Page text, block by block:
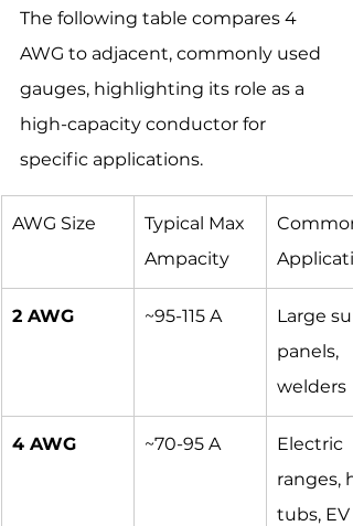
The following table compares 4
AWG to adjacent, commonly used
gauges, highlighting its role as a
high-capacity conductor for
specific applications.
AWG Size
Typical Max
Ampacity
2 AWG ~95-115 A
Large
panels,
welders
4 AWG ~70-95 A
Electric
ranges,
tubs, EV